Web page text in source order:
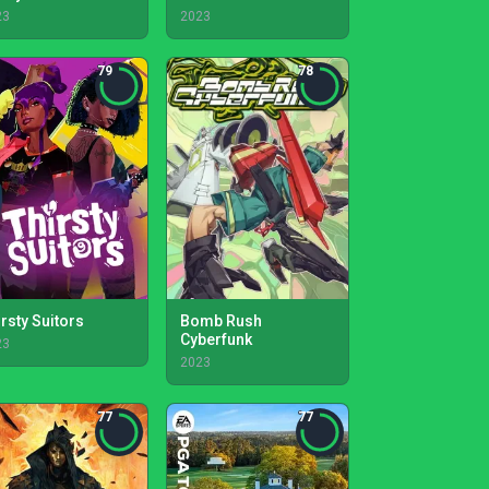
2023
79
Suitors
78
Bomb Rush
Cyberfunk
2023
77 77